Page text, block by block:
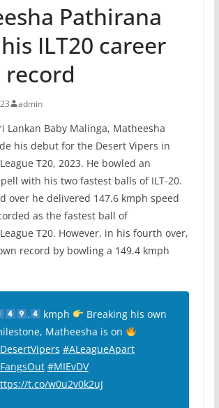
Pathirana
ILT20 career
admin
Lankan Baby Malinga, Matheesha
his debut for the Desert Vipers in
T20, 2023. He bowled an
with his two fastest balls of ILT-20.
over he delivered 147.6 kmph speed
as the fastest ball of
T20. However, in his fourth over,
record by bowling a 149.4 kmph
. kmph
Breaking his own
Matheesha is on
#ALeagueApart
#MIEvDV
t.co/w0u2v0k2uJ